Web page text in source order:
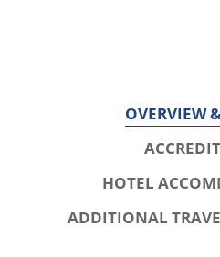
OVERVIEW
HOTEL
ADDITIONAL